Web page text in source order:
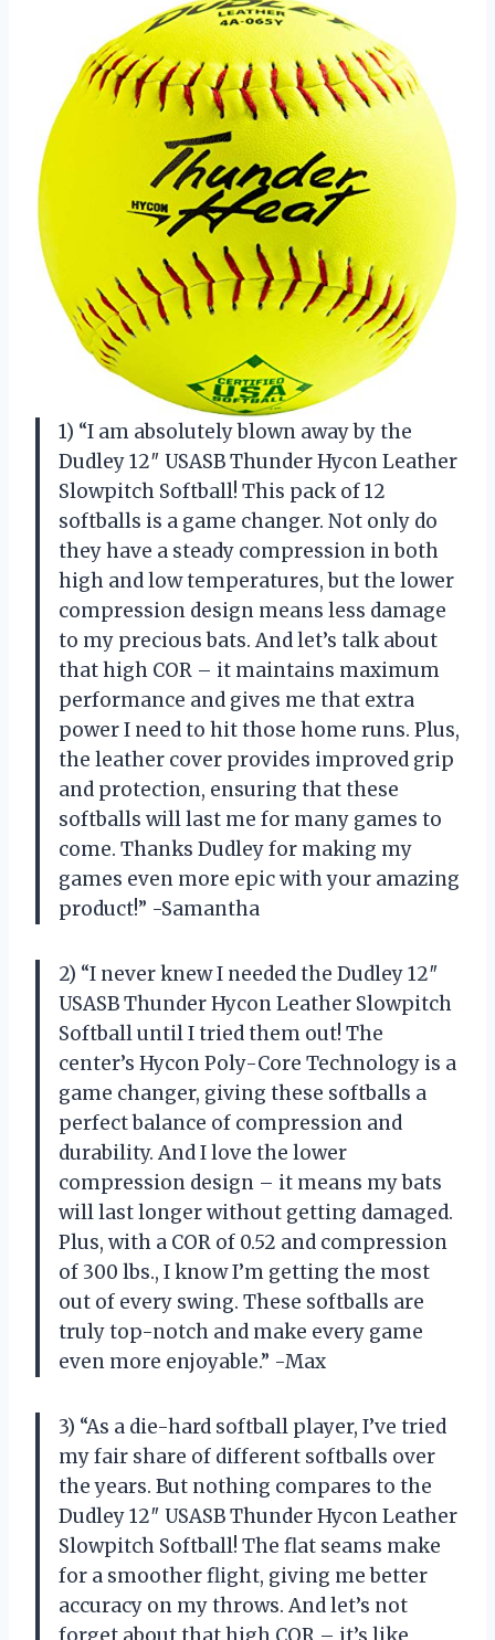
1) “I am absolutely blown away by the
Dudley 12″ USASB Thunder Hycon Leather
Slowpitch Softball! This pack of 12
softballs is a game changer. Not only do
they have a steady compression in both
high and low temperatures, but the lower
compression design means less damage
to my precious bats. And let’s talk about
that high COR – it maintains maximum
performance and gives me that extra
power I need to hit those home runs. Plus,
the leather cover provides improved grip
and protection, ensuring that these
softballs will last me for many games to
come. Thanks Dudley for making my
games even more epic with your amazing
product!” -Samantha
2) “I never knew I needed the Dudley 12″
USASB Thunder Hycon Leather Slowpitch
Softball until I tried them out! The
center’s Hycon Poly-Core Technology is a
game changer, giving these softballs a
perfect balance of compression and
durability. And I love the lower
compression design – it means my bats
will last longer without getting damaged.
Plus, with a COR of 0.52 and compression
of 300 lbs., I know I’m getting the most
out of every swing. These softballs are
truly top-notch and make every game
even more enjoyable.” -Max
3) “As a die-hard softball player, I’ve tried
my fair share of different softballs over
the years. But nothing compares to the
Dudley 12″ USASB Thunder Hycon Leather
Slowpitch Softball! The flat seams make
for a smoother flight, giving me better
accuracy on my throws. And let’s not